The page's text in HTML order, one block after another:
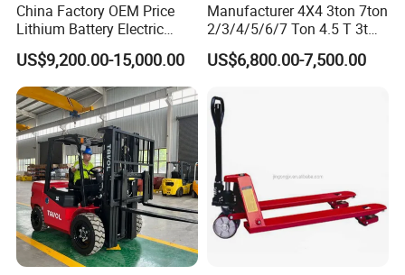
China Factory OEM Price
Lithium Battery Electric
Hangcha Forklift Xe
1.5t/1.8t/2t/2.5t/3t/3.5t/3.8
t CE ISO High Efficiency
Warehouse Operating
US$9,200.00-15,000.00
Manufacturer 4X4 3ton 7ton
2/3/4/5/6/7 Ton 4.5 T 3t
5ton Diesel Gasoline Electric
LPG Rough Terrain Japan
Engine Warehouse Forklift
US$6,800.00-7,500.00